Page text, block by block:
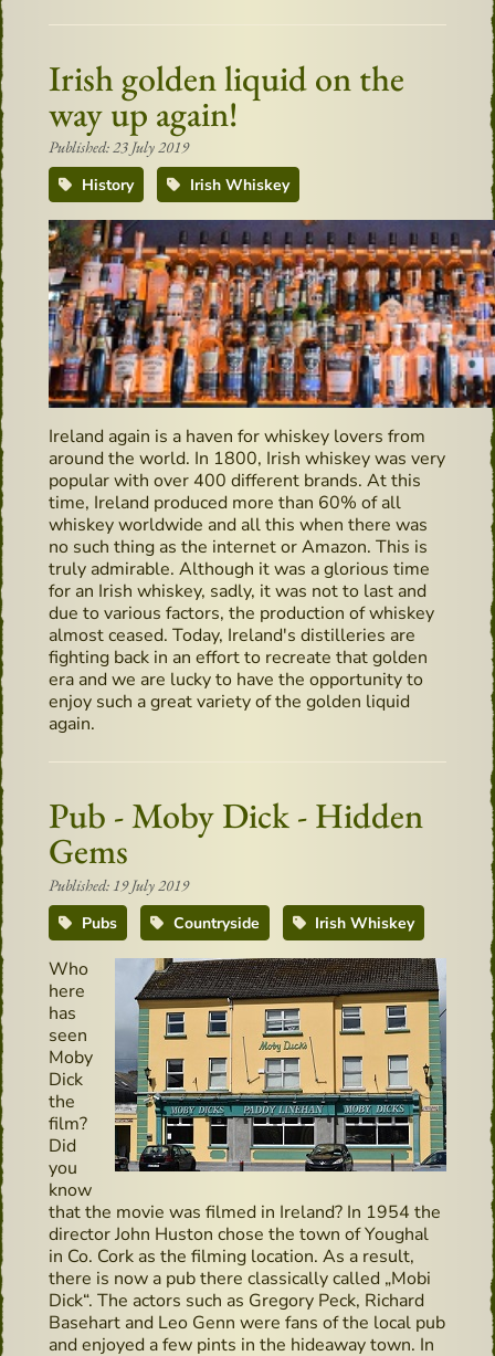
Irish golden liquid on the
way up again!
Published: 23 July 2019
History
Irish Whiskey
Ireland again is a haven for whiskey lovers from
around the world. In 1800, Irish whiskey was very
popular with over 400 different brands. At this
time, Ireland produced more than 60% of all
whiskey worldwide and all this when there was
no such thing as the internet or Amazon. This is
truly admirable. Although it was a glorious time
for an Irish whiskey, sadly, it was not to last and
due to various factors, the production of whiskey
almost ceased. Today, Ireland's distilleries are
fighting back in an effort to recreate that golden
era and we are lucky to have the opportunity to
enjoy such a great variety of the golden liquid
again.
Pub - Moby Dick - Hidden
Gems
Published: 19 July 2019
Pubs
Countryside Irish Whiskey
Who
here
has
seen
Moby
Dick
the
film?
Did
you
know
that the movie was filmed in Ireland? In 1954 the
director John Huston chose the town of Youghal
in Co. Cork as the filming location. As a result,
there is now a pub there classically called „Mobi
Dick“. The actors such as Gregory Peck, Richard
Basehart and Leo Genn were fans of the local pub
and enjoyed a few pints in the hideaway town. In